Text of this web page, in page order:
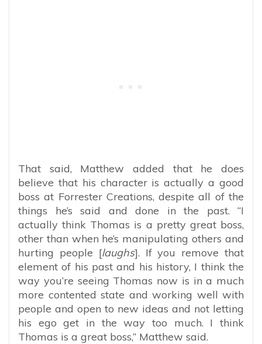
That said, Matthew added that he does
believe that his character is actually a good
boss at Forrester Creations, despite all of the
things he’s said and done in the past. “I
actually think Thomas is a pretty great boss,
other than when he’s manipulating others and
hurting people [laughs]. If you remove that
element of his past and his history, I think the
way you’re seeing Thomas now is in a much
more contented state and working well with
people and open to new ideas and not letting
his ego get in the way too much. I think
Thomas is a great boss,” Matthew said.